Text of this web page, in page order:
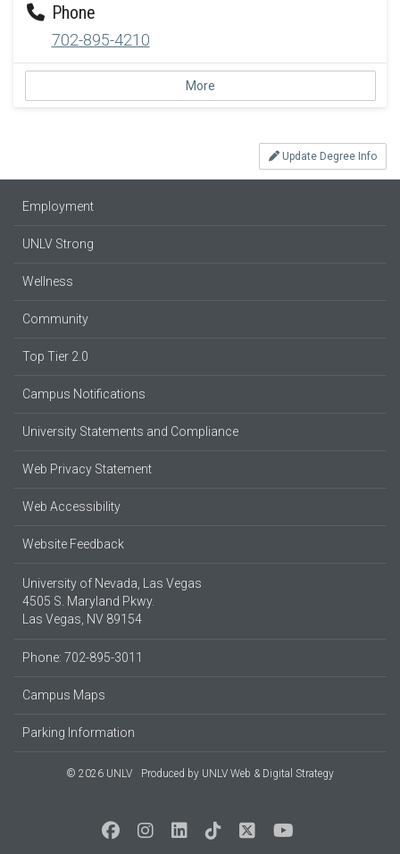
Phone
702-895-4210
More
Update Degree Info
Employment
UNLV Strong
Wellness
Community
Top Tier 2.0
Campus Notifications
University Statements and Compliance
Web Privacy Statement
Web Accessibility
Website Feedback
University of Nevada, Las Vegas
4505 S. Maryland Pkwy.
Las Vegas, NV 89154
Phone: 702-895-3011
Campus Maps
Parking Information
© 2026 UNLV Produced by UNLV Web & Digital Strategy